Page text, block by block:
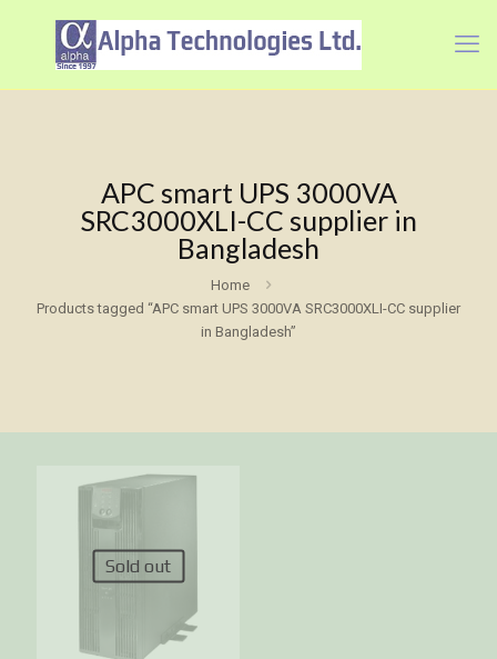
APC smart UPS 3000VA
SRC3000XLI-CC supplier in
Bangladesh
Home
Products tagged “APC smart UPS 3000VA SRC3000XLI-CC supplier
in Bangladesh”
Sold out